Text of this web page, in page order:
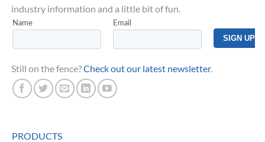
industry information and a little bit of fun.
Still on the fence?Check out our latest newsletter.
PRODUCTS